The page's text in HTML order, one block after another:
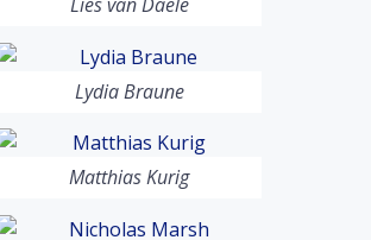
Lydia Braune
Matthias Kurig